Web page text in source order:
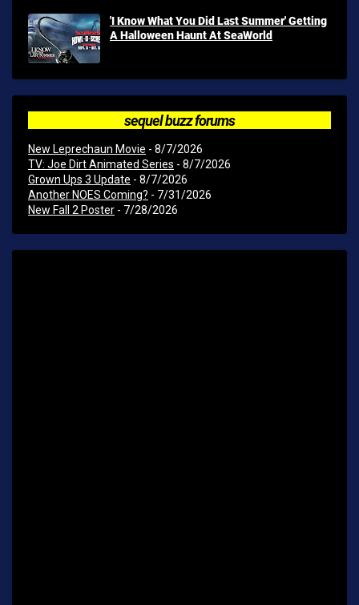
'I Know What You Did Last Summer' Getting
A Halloween Haunt At SeaWorld
sequel buzz forums
New Leprechaun Movie - 8/7/2026
TV: Joe Dirt Animated Series - 8/7/2026
Grown Ups 3 Update - 8/7/2026
Another NOES Coming? - 7/31/2026
New Fall 2 Poster - 7/28/2026